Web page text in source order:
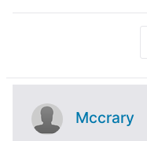
Mccrary